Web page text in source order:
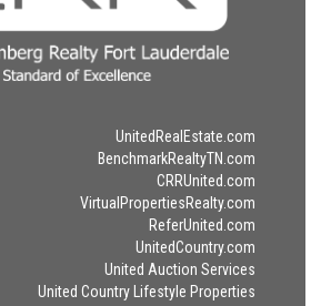
UnitedRealEstate.com
BenchmarkRealtyTN.com
CRRUnited.com
VirtualPropertiesRealty.com
ReferUnited.com
UnitedCountry.com
United Auction Services
United Country Lifestyle Properties